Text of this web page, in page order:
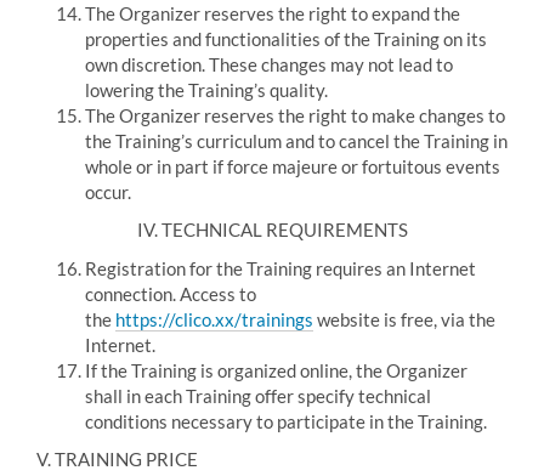
The Organizer reserves the right to expand the
properties and functionalities of the Training on its
own discretion. These changes may not lead to
lowering the Training’s quality.
The Organizer reserves the right to make changes to
the Training’s curriculum and to cancel the Training in
whole or in part if force majeure or fortuitous events
occur.
IV.TECHNICAL REQUIREMENTS
Registration for the Training requires an Internet
connection. Access to
the https://clico.xx/trainings website is free, via the
Internet.
If the Training is organized online, the Organizer
shall in each Training offer specify technical
conditions necessary to participate in the Training.
V.TRAINING PRICE